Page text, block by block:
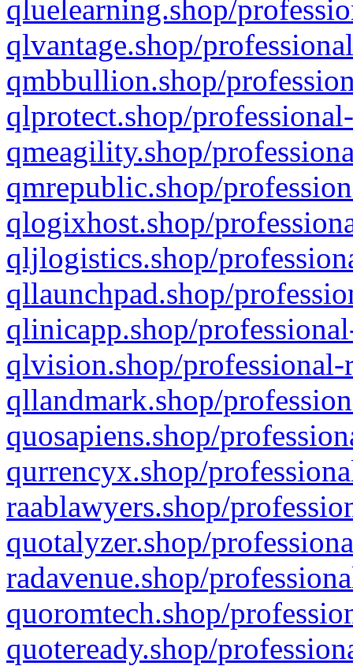
qluelearning.shop/
qlvantage.shop/
qmbbullion.shop/
qlprotect.shop/
qmeagility.shop/
qmrepublic.shop/
qlogixhost.shop/
qljlogistics.shop/
qllaunchpad.shop/
qlinicapp.shop/
qlvision.shop/
qllandmark.shop/
quosapiens.shop/
qurrencyx.shop/
raablawyers.shop/
quotalyzer.shop/
radavenue.shop/
quoromtech.shop/
quoteready.shop/